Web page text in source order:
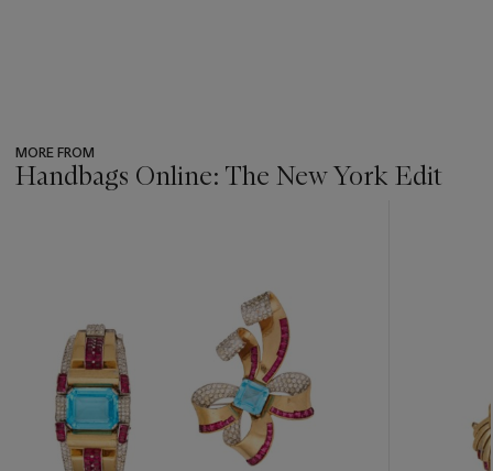
MORE FROM
Handbags Online: The New York Edit